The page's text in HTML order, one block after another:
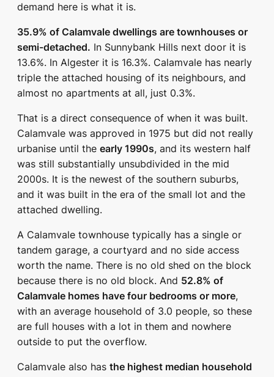
demand here is what it is.
35.9% of Calamvale dwellings are townhouses or
semi-detached. In Sunnybank Hills next door it is
13.6%. In Algester it is 16.3%. Calamvale has nearly
triple the attached housing of its neighbours, and
almost no apartments at all, just 0.3%.
That is a direct consequence of when it was built.
Calamvale was approved in 1975 but did not really
urbanise until the early 1990s, and its western half
was still substantially unsubdivided in the mid
2000s. It is the newest of the southern suburbs,
and it was built in the era of the small lot and the
attached dwelling.
A Calamvale townhouse typically has a single or
tandem garage, a courtyard and no side access
worth the name. There is no old shed on the block
because there is no old block. And 52.8% of
Calamvale homes have four bedrooms or more,
with an average household of 3.0 people, so these
are full houses with a lot in them and nowhere
outside to put the overflow.
Calamvale also has the highest median household